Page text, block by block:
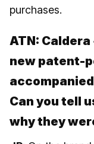
purchases.
ATN:
new patent-
Can you tell
why they